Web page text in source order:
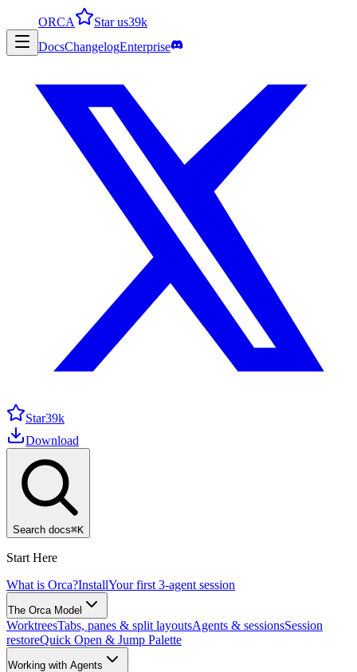
ORCA Star us39k
DocsChangelogEnterprise
Star39k
Download
Search docs⌘K
Start Here
What is Orca?InstallYour first 3-agent session
The Orca Model
WorktreesTabs, panes & split layoutsAgents & sessionsSession
restoreQuick Open & Jump Palette
Working with Agents